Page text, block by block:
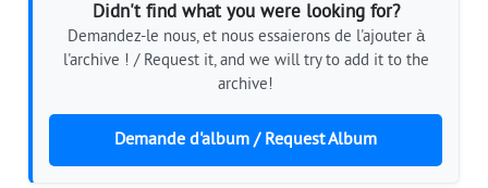
Didn't find what you were looking for?
Demandez-le nous, et nous essaierons de l'ajouter à
l'archive ! / Request it, and we will try to add it to the
archive!
Demande d'album / Request Album